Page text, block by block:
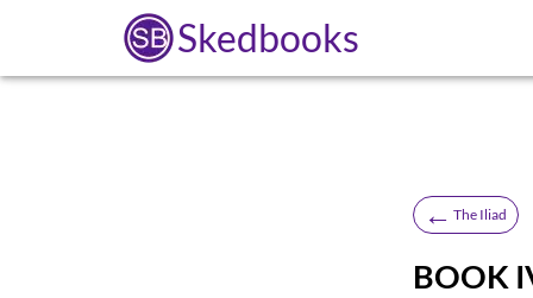
Skedbooks
← The Iliad
BOOK